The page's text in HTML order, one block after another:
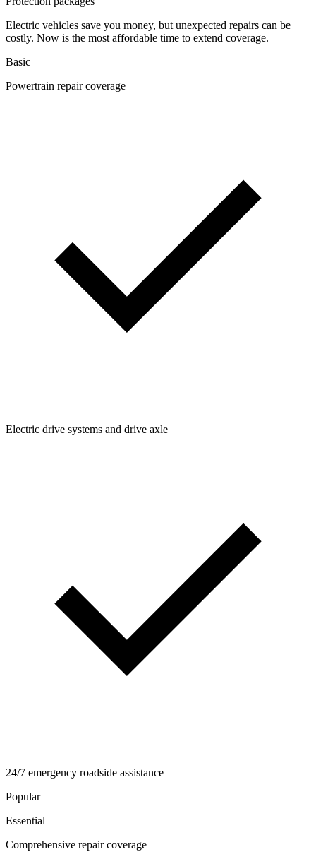
Electric vehicles save you money, but unexpected repairs can be
costly. Now is the most affordable time to extend coverage.
Basic
Powertrain repair coverage
Electric drive systems and drive axle
24/7 emergency roadside assistance
Popular
Essential
Comprehensive repair coverage